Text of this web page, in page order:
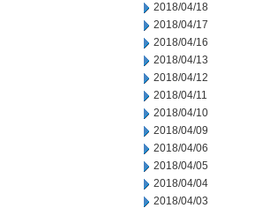
2018/04/18
2018/04/17
2018/04/16
2018/04/13
2018/04/12
2018/04/11
2018/04/10
2018/04/09
2018/04/06
2018/04/05
2018/04/04
2018/04/03